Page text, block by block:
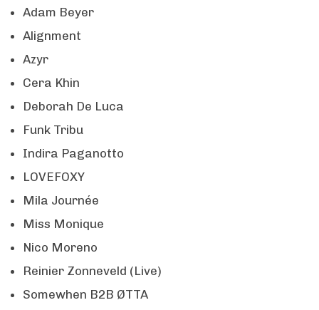
Adam Beyer
Alignment
Azyr
Cera Khin
Deborah De Luca
Funk Tribu
Indira Paganotto
LOVEFOXY
Mila Journée
Miss Monique
Nico Moreno
Reinier Zonneveld (Live)
Somewhen B2B ØTTA